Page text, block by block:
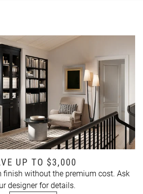
UP TO $3,000
finish without the premium cost. Ask
designer for details.